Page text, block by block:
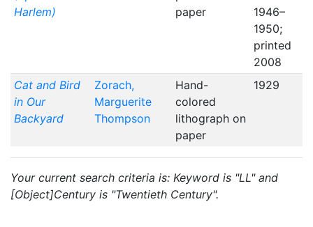
Harlem)
paper
1946–
1950;
printed
2008
Cat and Bird
in Our
Backyard
Zorach,
Marguerite
Thompson
Hand-
colored
lithograph on
paper
1929
Your current search criteria is: Keyword is "LL" and
[Object]Century is "Twentieth Century".